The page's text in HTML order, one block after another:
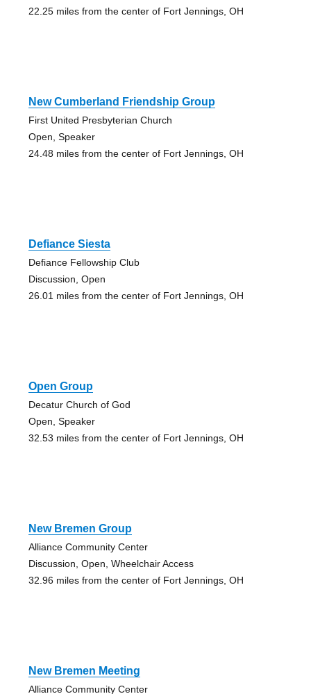
22.25 miles from the center of Fort Jennings, OH
New Cumberland Friendship Group
First United Presbyterian Church
Open, Speaker
24.48 miles from the center of Fort Jennings, OH
Defiance Siesta
Defiance Fellowship Club
Discussion, Open
26.01 miles from the center of Fort Jennings, OH
Open Group
Decatur Church of God
Open, Speaker
32.53 miles from the center of Fort Jennings, OH
New Bremen Group
Alliance Community Center
Discussion, Open, Wheelchair Access
32.96 miles from the center of Fort Jennings, OH
New Bremen Meeting
Alliance Community Center